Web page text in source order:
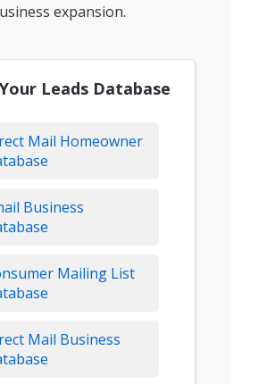
expansion.
Leads Database
Mail Homeowner
Business
Mailing List
Mail Business